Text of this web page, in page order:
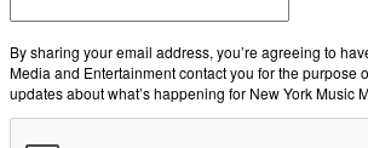
By sharing your email address, you’re agreeing to
Media and Entertainment contact you for the purpose
updates about what’s happening for New York Music